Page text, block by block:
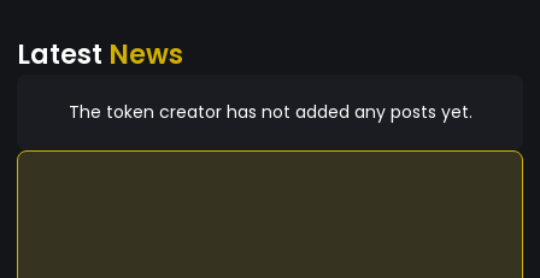
Latest News
The token creator has not added any posts yet.